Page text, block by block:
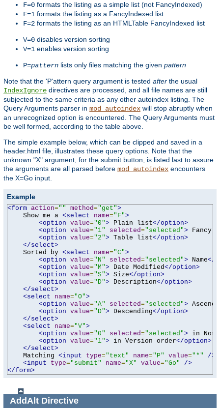
F=0 formats the listing as a simple list (not FancyIndexed)
F=1 formats the listing as a FancyIndexed list
F=2 formats the listing as an HTMLTable FancyIndexed list
V=0 disables version sorting
V=1 enables version sorting
P=pattern lists only files matching the given pattern
Note that the 'P'attern query argument is tested after the usual
IndexIgnore directives are processed, and all file names are still
subjected to the same criteria as any other autoindex listing. The
Query Arguments parser in mod_autoindex will stop abruptly when
an unrecognized option is encountered. The Query Arguments must
be well formed, according to the table above.
The simple example below, which can be clipped and saved in a
header.html file, illustrates these query options. Note that the
unknown "X" argument, for the submit button, is listed last to assure
the arguments are all parsed before mod_autoindex encounters
the X=Go input.
Example
<form action="" method="get">
    Show me a
<select name="F">
<option value="0"> Plain list</option>
<option value="1" selected="selected"> Fancy
<option value="2"> Table list</option>
</select>
    Sorted by
<select name="C">
<option value="N" selected="selected"> Name</
<option value="M"> Date Modified</option>
<option value="S"> Size</option>
<option value="D"> Description</option>
</select>
<select
name="O">
<option value="A" selected="selected">
<option value="D"> Descending</option>
</select>
<select
name="V">
<option value="0" selected="selected"> in
<option value="1"> in Version order</option>
</select>
    Matching
<input type="text" name="P" value="*"
/>
<input
type="submit" name="X" value="Go"
/>
</form>
AddAltDirective